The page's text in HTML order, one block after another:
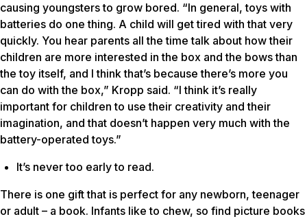
causing youngsters to grow bored. “In general, toys with
batteries do one thing. A child will get tired with that very
quickly. You hear parents all the time talk about how their
children are more interested in the box and the bows than
the toy itself, and I think that’s because there’s more you
can do with the box,” Kropp said. “I think it’s really
important for children to use their creativity and their
imagination, and that doesn’t happen very much with the
battery-operated toys.”
It’s never too early to read.
There is one gift that is perfect for any newborn, teenager
or adult – a book. Infants like to chew, so find picture books